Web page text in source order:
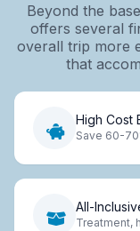
Beyond the
offers several
overall trip more
that
High Cost
Save 60-
All-
Treatment,